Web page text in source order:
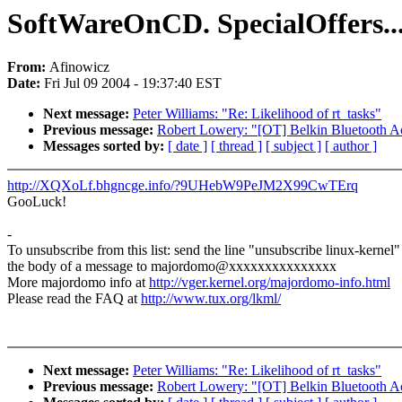
SoftWareOnCD.
From: Afinowicz
Date: Fri Jul 09 2004 - 19:37:40 EST
Next message: Peter Williams: "Re: Likelihood of rt_tasks"
Previous message: Robert Lowery: "[OT] Belkin Bluetooth
Messages sorted by: [ date ] [ thread ] [ subject ] [ author ]
http://XQXoLf.bhgncge.info/?9UHebW9PeJM2X99CwTErq
GooLuck!
-
To unsubscribe from this list: send the line "unsubscribe linux-
the body of a message to majordomo@xxxxxxxxxxxxxxx
More majordomo info athttp://vger.kernel.org/majordomo-info.html
Please read the FAQ athttp://www.tux.org/lkml/
Next message: Peter Williams: "Re: Likelihood of rt_tasks"
Previous message: Robert Lowery: "[OT] Belkin Bluetooth